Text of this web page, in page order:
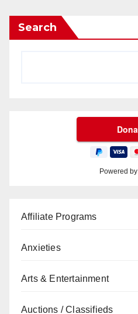
Search
Powered by
Affiliate Programs
Anxieties
Arts & Entertainment
Auctions / Classifieds